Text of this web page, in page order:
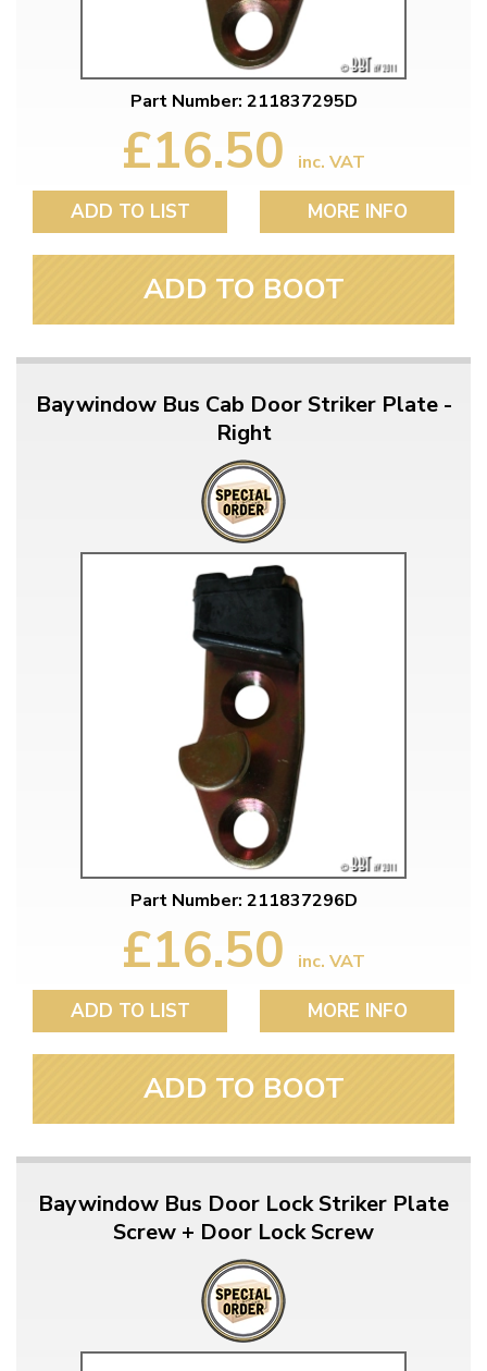
Part Number: 211837295D
£16.50 inc. VAT
ADD TO LIST MORE INFO
ADD TO BOOT
Baywindow Bus Cab Door Striker Plate -
Right
Part Number: 211837296D
£16.50 inc. VAT
ADD TO LIST MORE INFO
ADD TO BOOT
Baywindow Bus Door Lock Striker Plate
Screw + Door Lock Screw